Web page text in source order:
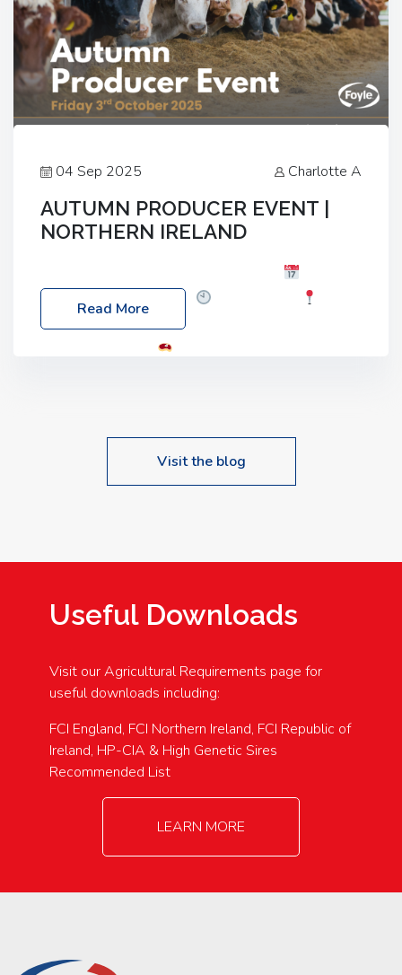
04 Sep 2025 Charlotte A
AUTUMN PRODUCER EVENT |
NORTHERN IRELAND
Friday, 03 October 2025
Location: 60 Killyclogher Road, Cookstown, Co
Read More
Visit the blog
Useful Downloads
Visit our Agricultural Requirements page for
useful downloads including:
FCI England, FCI Northern Ireland, FCI Republic of
Ireland, HP-CIA & High Genetic Sires
Recommended List
LEARN MORE